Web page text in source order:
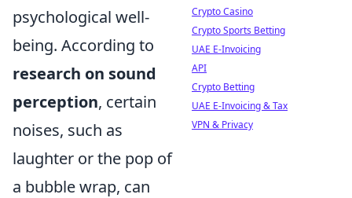
psychological well-
being. According to
research on sound
perception, certain
noises, such as
laughter or the pop of
a bubble wrap, can
Crypto Casino
Crypto Sports Betting
UAE E-Invoicing
API
Crypto Betting
UAE E-Invoicing & Tax
VPN & Privacy